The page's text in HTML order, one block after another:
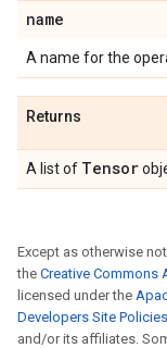
name
A name for the
Returns
A list of Tensor
Except as otherwise
the Creative Commons
licensed under the
Developers Site Policies
and/or its affiliates.